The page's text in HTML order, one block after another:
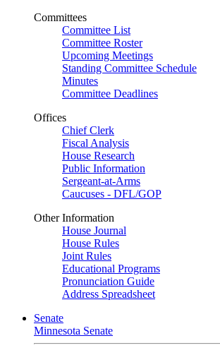
Committees
Committee List
Committee Roster
Upcoming Meetings
Standing Committee Schedule
Minutes
Committee Deadlines
Offices
Chief Clerk
Fiscal Analysis
House Research
Public Information
Sergeant-at-Arms
Caucuses - DFL/GOP
Other Information
House Journal
House Rules
Joint Rules
Educational Programs
Pronunciation Guide
Address Spreadsheet
Senate
Minnesota Senate